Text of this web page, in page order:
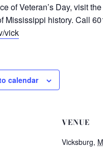
of Veteran’s Day, visit
Mississippi history. Call
vick
calendar
VENUE
Vicksburg,